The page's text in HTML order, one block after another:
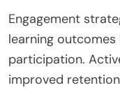
Engagement
learning
participation.
improved